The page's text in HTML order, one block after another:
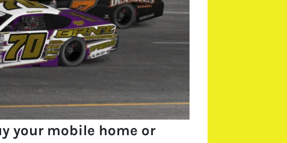
your mobile home or